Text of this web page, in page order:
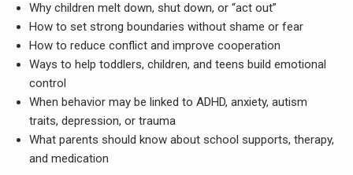
Why children melt down, shut down, or “act out”
How to set strong boundaries without shame or fear
How to reduce conflict and improve cooperation
Ways to help toddlers, children, and teens build emotional
control
When behavior may be linked to ADHD, anxiety, autism
traits, depression, or trauma
What parents should know about school supports, therapy,
and medication